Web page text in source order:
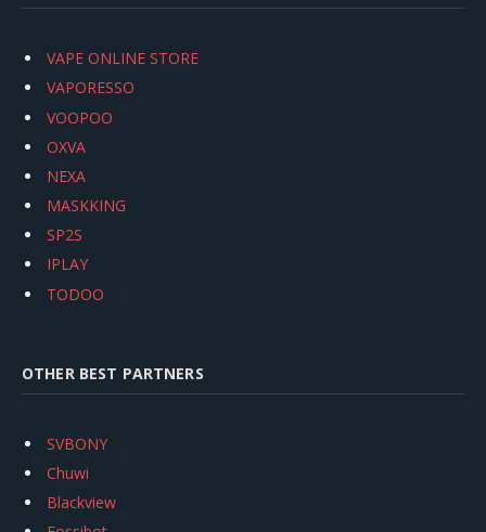
VAPE ONLINE STORE
VAPORESSO
VOOPOO
OXVA
NEXA
MASKKING
SP2S
IPLAY
TODOO
OTHER BEST PARTNERS
SVBONY
Chuwi
Blackview